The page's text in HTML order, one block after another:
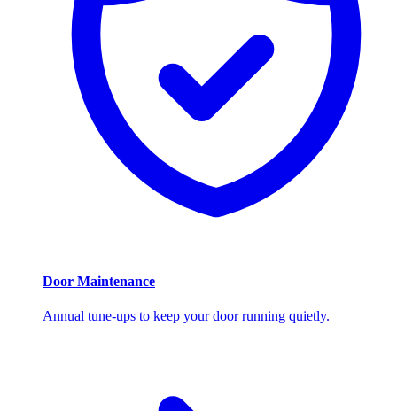
Door Maintenance
Annual tune-ups to keep your door running quietly.